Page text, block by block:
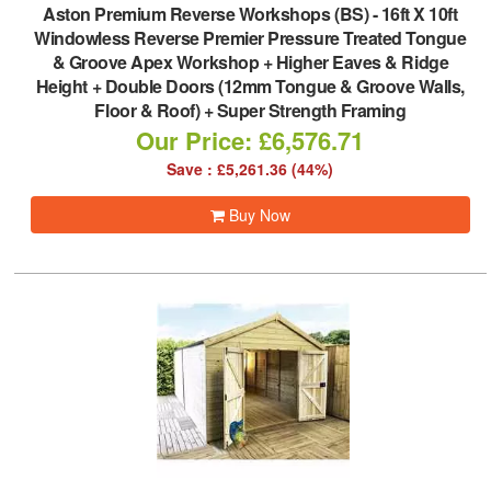
Aston Premium Reverse Workshops (BS)-16ft X 10ft
Windowless Reverse Premier Pressure Treated Tongue
& Groove Apex Workshop + Higher Eaves & Ridge
Height + Double Doors (12mm Tongue & Groove Walls,
Floor & Roof) + Super Strength Framing
Our Price: £6,576.71
Save : £5,261.36 (44%)
Buy Now